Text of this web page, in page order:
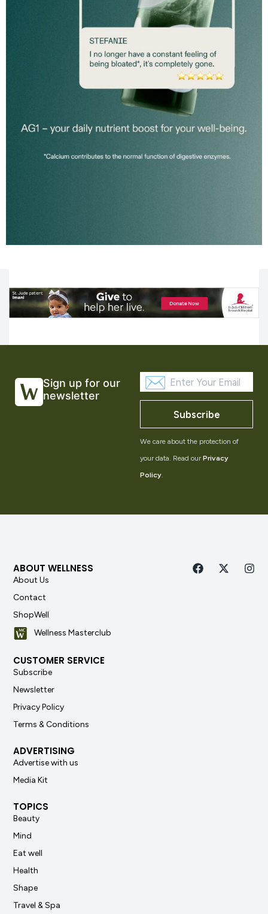
Sign up for our
newsletter
Subscribe
We care about the protection of
your data. Read our Privacy
Policy.
ABOUT WELLNESS
About Us
Contact
ShopWell
Wellness Masterclub
CUSTOMER SERVICE
Subscribe
Newsletter
Privacy Policy
Terms & Conditions
ADVERTISING
Advertise with us
Media Kit
TOPICS
Beauty
Mind
Eat well
Health
Shape
Travel & Spa